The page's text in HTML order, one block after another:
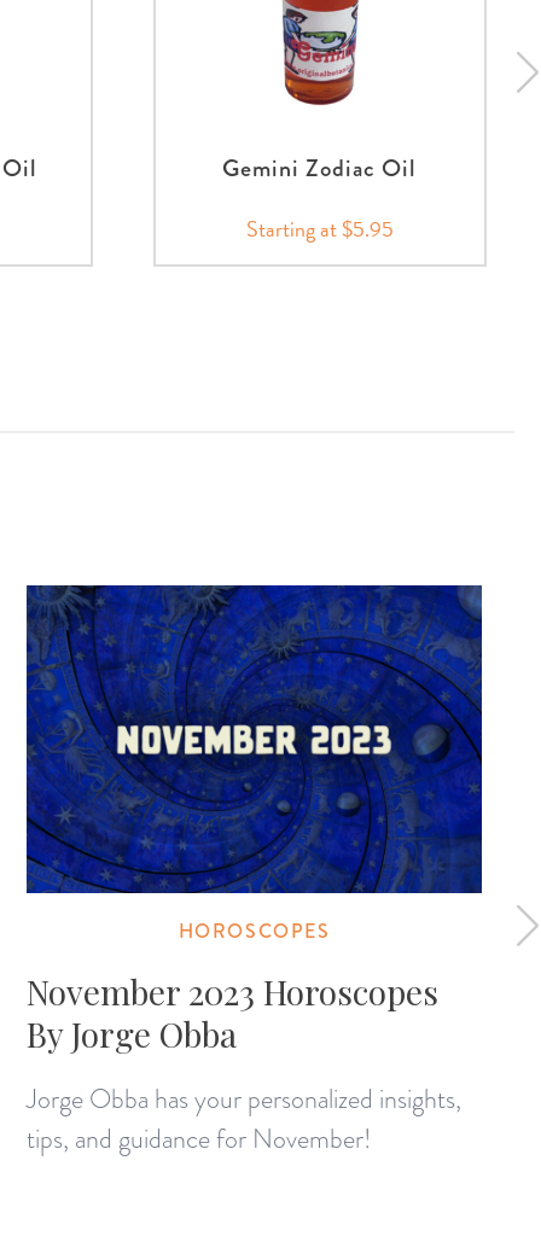
Gemini Zodiac Oil
Starting at $5.95
HOROSCOPES
November 2023 Horoscopes
By Jorge Obba
Jorge Obba has your personalized insights,
tips, and guidance for November!